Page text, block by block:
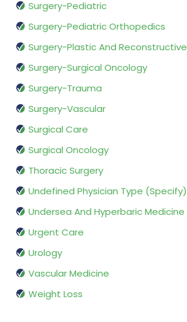
Surgery-Pediatric
Surgery-Pediatric Orthopedics
Surgery-Plastic And Reconstructive
Surgery-Surgical Oncology
Surgery-Trauma
Surgery-Vascular
Surgical Care
Surgical Oncology
Thoracic Surgery
Undefined Physician Type (Specify)
Undersea And Hyperbaric Medicine
Urgent Care
Urology
Vascular Medicine
Weight Loss